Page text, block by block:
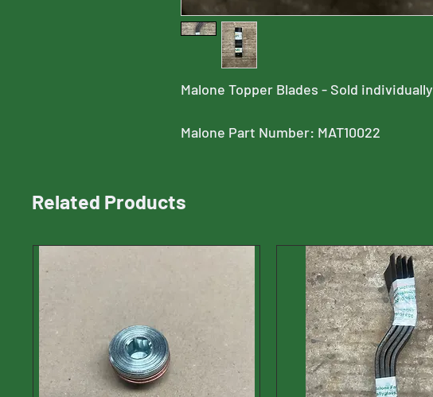
Malone Topper Blades - Sold individually
Malone Part Number: MAT10022
Related Products